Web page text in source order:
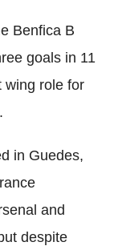
Benfica B
goals in 11
wing role for
in Guedes,
and
despite